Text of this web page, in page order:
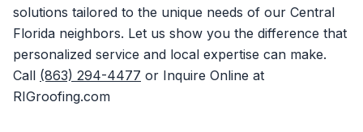
solutions tailored to the unique needs of our Central
Florida neighbors. Let us show you the difference that
personalized service and local expertise can make.
Call (863) 294-4477 or Inquire Online at
RIGroofing.com